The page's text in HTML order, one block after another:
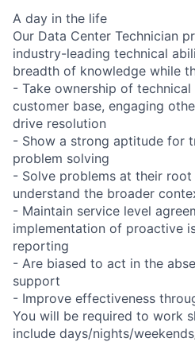
A day in the life
Our Data Center Technician
industry-leading technical
breadth of knowledge while
- Take ownership of
customer base, engaging
drive resolution
- Show a strong aptitude for
problem solving
- Solve problems at their
understand the broader
- Maintain service level
implementation of proactive
reporting
- Are biased to act in the
support
- Improve effectiveness
You will be required to work
include days/nights/